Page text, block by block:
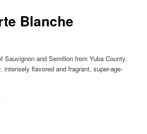
Blanche
Sauvignon and Semillon from Yuba County.
intensely flavored and fragrant, super-age-